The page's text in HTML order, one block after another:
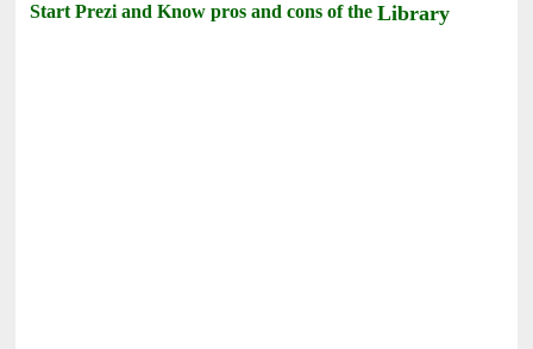
Start Prezi and Know pros and cons of theLibrary